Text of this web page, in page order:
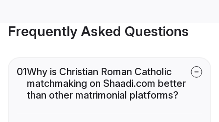
Frequently Asked Questions
01Why is Christian Roman Catholic
matchmaking on Shaadi.com better
than other matrimonial platforms?